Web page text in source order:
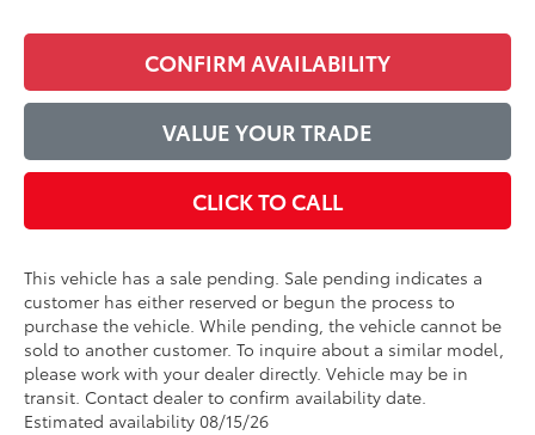
CONFIRM AVAILABILITY
VALUE YOUR TRADE
CLICK TO CALL
This vehicle has a sale pending. Sale pending indicates a
customer has either reserved or begun the process to
purchase the vehicle. While pending, the vehicle cannot be
sold to another customer. To inquire about a similar model,
please work with your dealer directly. Vehicle may be in
transit. Contact dealer to confirm availability date.
Estimated availability 08/15/26